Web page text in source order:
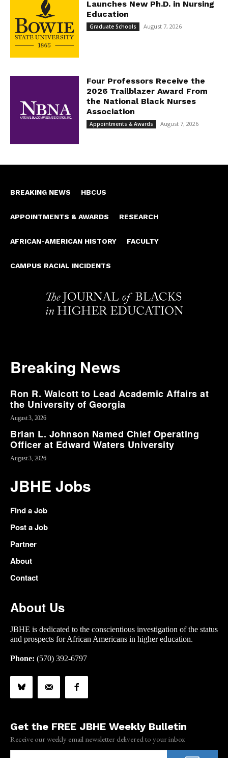
Launches New Ph.D. in Nursing
Education
Graduate Schools August 7, 2026
Four Professors Receive the
2026 Trailblazer Award From
the National Black Nurses
Association
Appointments & Awards August 7, 2026
BREAKING NEWS HBCUS
APPOINTMENTS & AWARDS RESEARCH
AFRICAN-AMERICAN HISTORY FACULTY
CAMPUS RACIAL INCIDENTS
Breaking News
Ron R. Walcott to Lead Academic Affairs at
the University of Georgia
August 3, 2026
Brian L. Johnson Named Chief Operating
Officer at Edward Waters University
August 3, 2026
JBHE Jobs
Find a Job
Post a Job
Partner
About
Contact
About Us
JBHE is dedicated to the conscientious investigation of the status
and prospects for African Americans in higher education.
Phone: (570) 392-6797
Get the FREE JBHE Weekly Bulletin
Receive our weekly email newsletter delivered to your inbox